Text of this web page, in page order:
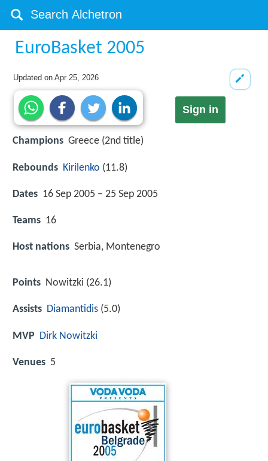
EuroBasket 2005
Updated onApr 25, 2026
Sign in
Champions Greece (2nd title)
Rebounds Kirilenko (11.8)
Dates 16 Sep 2005 – 25 Sep 2005
Teams 16
Host nations Serbia, Montenegro
Points Nowitzki (26.1)
Assists Diamantidis (5.0)
MVP Dirk Nowitzki
Venues 5